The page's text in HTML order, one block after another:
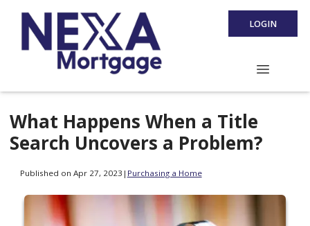
LOGIN
What Happens When a Title
Search Uncovers a Problem?
Published on Apr 27, 2023 | Purchasing a Home